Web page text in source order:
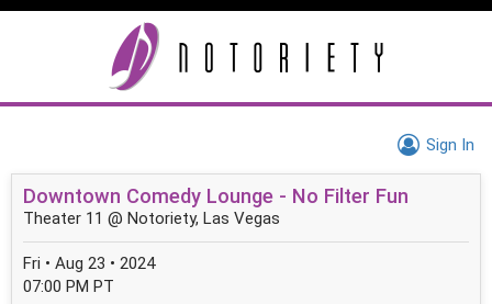
Sign In
Downtown Comedy Lounge - No Filter Fun
Theater 11 @ Notoriety, Las Vegas
Fri • Aug 23 • 2024
07:00 PM PT